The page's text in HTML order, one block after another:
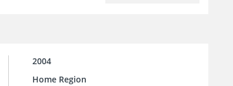
2004
Home Region